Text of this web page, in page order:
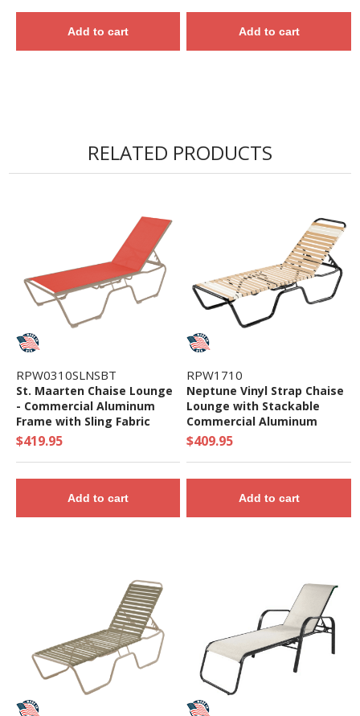
Add to cart Add to cart
RELATED PRODUCTS
RPW0310SLNSBT
St. Maarten Chaise Lounge
- Commercial Aluminum
Frame with Sling Fabric
$419.95
Add to cart
RPW1710
Neptune Vinyl Strap Chaise
Lounge with Stackable
Commercial Aluminum
Frame
$409.95
Add to cart